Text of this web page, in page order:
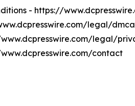
- https://
legal/dmca
legal/
contact